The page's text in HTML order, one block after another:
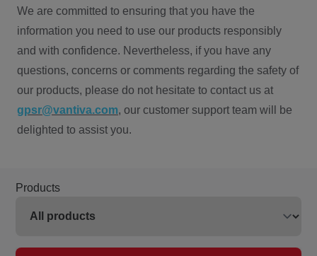
We are committed to ensuring that you have the
information you need to use our products responsibly
and with confidence. Nevertheless, if you have any
questions, concerns or comments regarding the safety of
our products, please do not hesitate to contact us at
gpsr@vantiva.com, our customer support team will be
delighted to assist you.
Products